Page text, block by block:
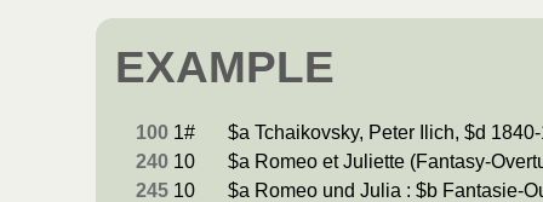
EXAMPLE
100 1#
$a Tchaikovsky, Peter Ilich, $d
240 10
$a Romeo et Juliette (Fantasy-
245 10
$a Romeo und Julia : $b Fantasie-